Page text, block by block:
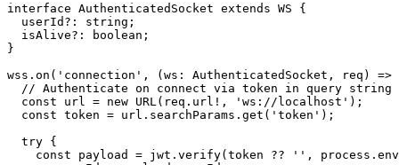
interface AuthenticatedSocket extends WS {
  userId?: string;
  isAlive?: boolean;
}
wss.on('connection', (ws: AuthenticatedSocket, req) =>
  // Authenticate on connect via token in query string
  const url = new URL(req.url!, 'ws://localhost');
  const token = url.searchParams.get('token');
  try {
const payload = jwt.verify(token ?? '',